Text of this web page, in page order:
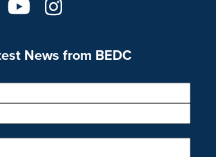
YouTubeInstagram
News from BEDC